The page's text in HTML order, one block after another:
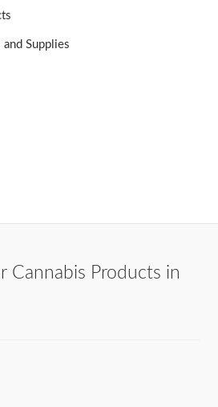
Supplies
Cannabis Products in